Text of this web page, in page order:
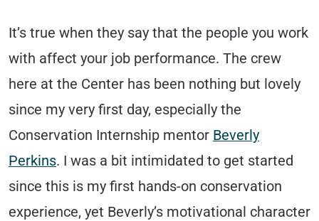
It’s true when they say that the people you work
with affect your job performance. The crew
here at the Center has been nothing but lovely
since my very first day, especially the
Conservation Internship mentor Beverly
Perkins. I was a bit intimidated to get started
since this is my first hands-on conservation
experience, yet Beverly’s motivational character